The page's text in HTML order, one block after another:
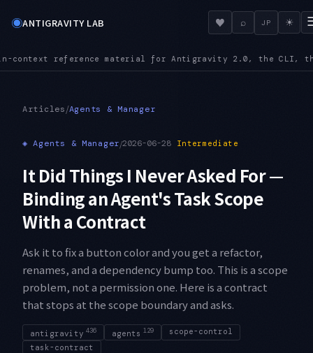
◉ANTIGRAVITY LAB ♥ ⌕ JP ☀
2.0, the CLI, the IDE, and the SDK● MCPURL —
Articles/Agents & Manager
◈ Agents & Manager/2026-06-28 Intermediate
It Did Things I Never Asked For —
Binding an Agent's Task Scope
With a Contract
Ask it to fix a button color and you get a refactor,
renames, and a dependency bump too. This is a scope
problem, not a permission one. Here is a contract
that stops at the scope boundary and asks.
antigravity 436 agents 129
scope-control
task-contract